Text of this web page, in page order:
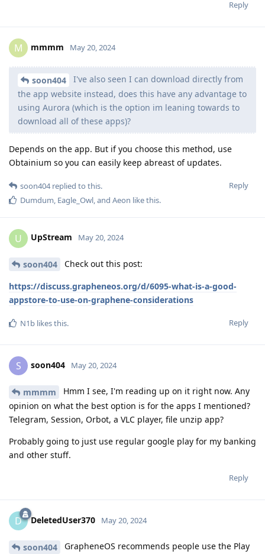
Reply
M mmmm May 20, 2024
soon404
I've also seen I can download directly from
the app website instead, does this have any advantage to
using Aurora (which is the option im leaning towards to
download all of these apps)?
Depends on the app. But if you choose this method, use
Obtainium so you can easily keep abreast of updates.
Reply
soon404replied to this.
Dumdum Eagle_Owl , and Aeon like this.
U UpStream May 20, 2024
soon404 Check out this post:
https://discuss.grapheneos.org/d/6095-what-is-a-good-
appstore-to-use-on-graphene-considerations
Reply
N1b likes this.
S soon404 May 20, 2024
mmmm
Hmm I see, I'm reading up on it right now. Any
opinion on what the best option is for the apps I mentioned?
Telegram, Session, Orbot, a VLC player, file unzip app?
Probably going to just use regular google play for my banking
and other stuff.
Reply
D DeletedUser370 May 20, 2024
soon404 GrapheneOS recommends people use the Play